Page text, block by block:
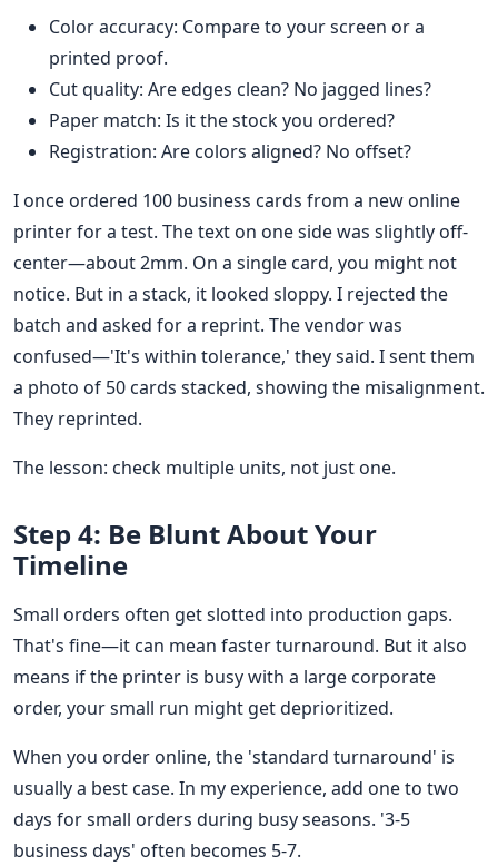
Color accuracy: Compare to your screen or a
printed proof.
Cut quality: Are edges clean? No jagged lines?
Paper match: Is it the stock you ordered?
Registration: Are colors aligned? No offset?
I once ordered 100 business cards from a new online
printer for a test. The text on one side was slightly off-
center—about 2mm. On a single card, you might not
notice. But in a stack, it looked sloppy. I rejected the
batch and asked for a reprint. The vendor was
confused—'It's within tolerance,' they said. I sent them
a photo of 50 cards stacked, showing the misalignment.
They reprinted.
The lesson: check multiple units, not just one.
Step 4: Be Blunt About Your
Timeline
Small orders often get slotted into production gaps.
That's fine—it can mean faster turnaround. But it also
means if the printer is busy with a large corporate
order, your small run might get deprioritized.
When you order online, the 'standard turnaround' is
usually a best case. In my experience, add one to two
days for small orders during busy seasons. '3-5
business days' often becomes 5-7.